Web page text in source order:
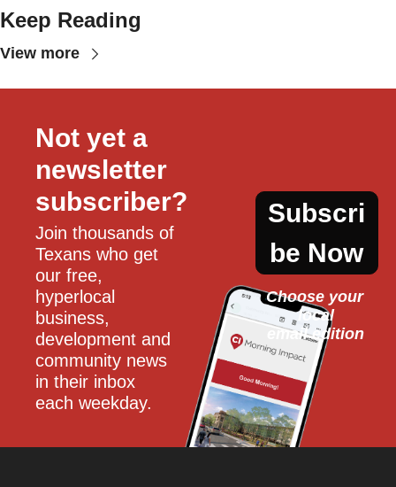
Keep Reading
View more
Not yet a
newsletter
subscriber?
Join thousands of
Texans who get
our free,
hyperlocal
business,
development and
community news
in their inbox
each weekday.
Subscri
be Now
Choose your
local
email edition